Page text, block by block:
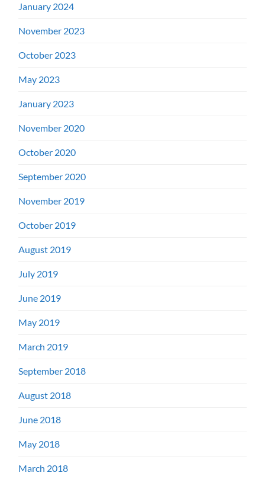
January 2024
November 2023
October 2023
May 2023
January 2023
November 2020
October 2020
September 2020
November 2019
October 2019
August 2019
July 2019
June 2019
May 2019
March 2019
September 2018
August 2018
June 2018
May 2018
March 2018